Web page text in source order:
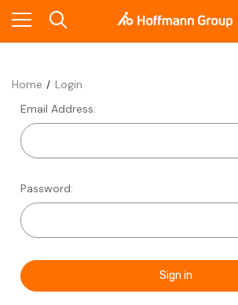
Home
Login
Email Address:
Password: